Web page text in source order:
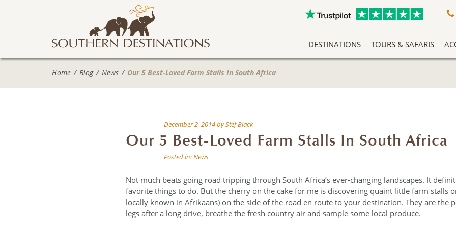
DESTINATIONS TOURS & SAFARIS
Home Blog News Our 5 Best-Loved Farm Stalls In South Africa
December 2, 2014byStef Black
Our 5 Best-Loved Farm Stalls In South Africa
Posted in:News
Not much beats going road tripping through South Africa’s ever-changing landscapes. It
favorite things to do. But the cherry on the cake for me is discovering quaint little farm stalls
locally known in Afrikaans) on the side of the road en route to your destination. They are the
legs after a long drive, breathe the fresh country air and sample some local produce.